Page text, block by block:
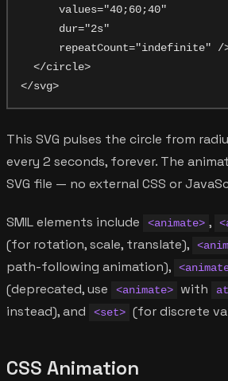
      values="40;60;40"
      dur="2s"
repeatCount="indefinite" /
  </circle>
This SVG pulses the circle from
every 2 seconds, forever. The
SVG file — no external CSS or
SMIL elements include <animate> ,
(for rotation, scale, translate),
path-following animation),
(deprecated, use <animate> with
instead), and <set> (for discrete
CSS Animation